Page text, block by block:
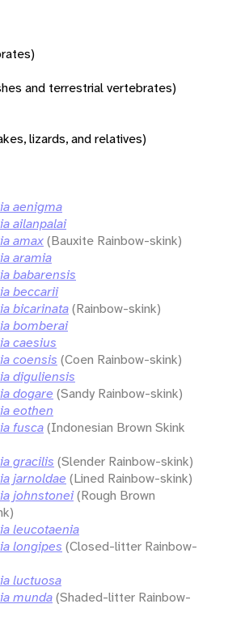
and terrestrial vertebrates)
lizards, and relatives)
aenigma
ailanpalai
amax(Bauxite Rainbow-skink)
aramia
babarensis
beccarii
bicarinata(Rainbow-skink)
bomberai
caesius
coensis (Coen Rainbow-skink)
diguliensis
dogare (Sandy Rainbow-skink)
eothen
fusca(Indonesian Brown Skink
gracilis (Slender Rainbow-skink)
jarnoldae (Lined Rainbow-skink)
johnstonei(Rough Brown
leucotaenia
longipes (Closed-litter Rainbow-
luctuosa
munda(Shaded-litter Rainbow-